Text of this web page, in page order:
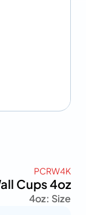
PCRW4K
Cups 4oz
Size :
4oz